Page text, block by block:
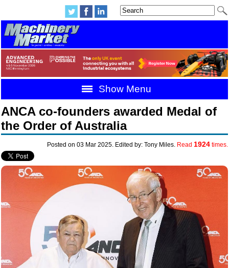
Show Menu
ANCA co-founders awarded Medal of
the Order of Australia
Posted on 03 Mar 2025. Edited by: Tony Miles. Read 1924times.